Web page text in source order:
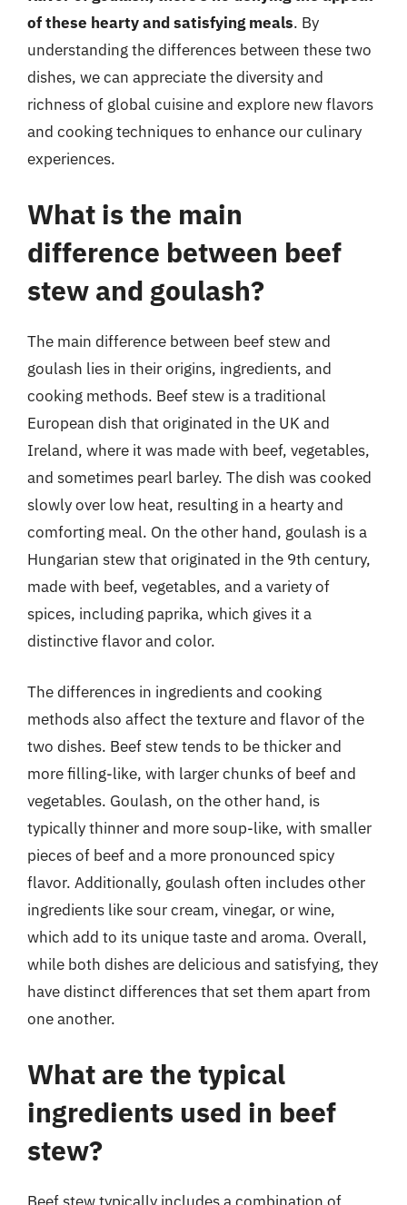
of these hearty and satisfying meals. By
understanding the differences between these two
dishes, we can appreciate the diversity and
richness of global cuisine and explore new flavors
and cooking techniques to enhance our culinary
experiences.
What is the main
difference between beef
stew and goulash?
The main difference between beef stew and
goulash lies in their origins, ingredients, and
cooking methods. Beef stew is a traditional
European dish that originated in the UK and
Ireland, where it was made with beef, vegetables,
and sometimes pearl barley. The dish was cooked
slowly over low heat, resulting in a hearty and
comforting meal. On the other hand, goulash is a
Hungarian stew that originated in the 9th century,
made with beef, vegetables, and a variety of
spices, including paprika, which gives it a
distinctive flavor and color.
The differences in ingredients and cooking
methods also affect the texture and flavor of the
two dishes. Beef stew tends to be thicker and
more filling-like, with larger chunks of beef and
vegetables. Goulash, on the other hand, is
typically thinner and more soup-like, with smaller
pieces of beef and a more pronounced spicy
flavor. Additionally, goulash often includes other
ingredients like sour cream, vinegar, or wine,
which add to its unique taste and aroma. Overall,
while both dishes are delicious and satisfying, they
have distinct differences that set them apart from
one another.
What are the typical
ingredients used in beef
stew?